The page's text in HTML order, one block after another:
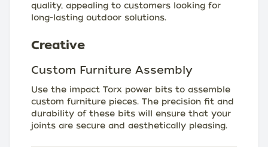
quality, appealing to customers looking for
long-lasting outdoor solutions.
Creative
Custom Furniture Assembly
Use the impact Torx power bits to assemble
custom furniture pieces. The precision fit and
durability of these bits will ensure that your
joints are secure and aesthetically pleasing.